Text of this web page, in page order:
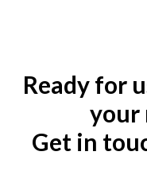
Ready for
your
Get in